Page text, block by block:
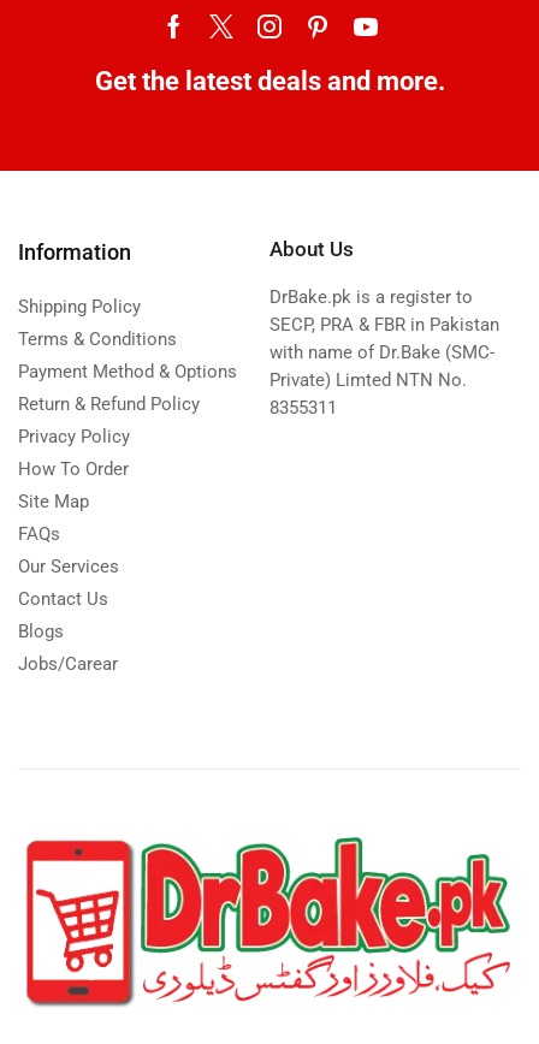
Get the latest deals and more.
Information
Shipping Policy
Terms & Conditions
Payment Method & Options
Return & Refund Policy
Privacy Policy
How To Order
Site Map
FAQs
Our Services
Contact Us
Blogs
Jobs/Carear
About Us
DrBake.pk is a register to
SECP, PRA & FBR in Pakistan
with name of Dr.Bake (SMC-
Private) Limted NTN No.
8355311